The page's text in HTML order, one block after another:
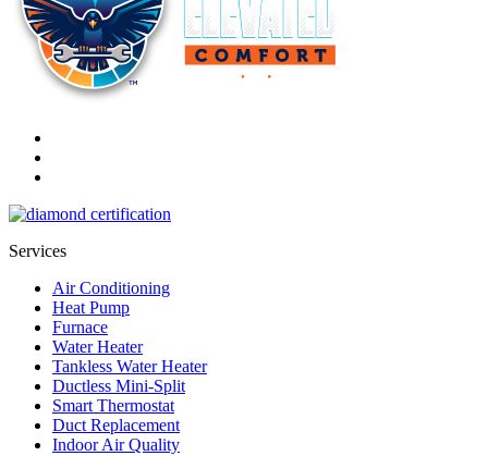
Services
Air Conditioning
Heat Pump
Furnace
Water Heater
Tankless Water Heater
Ductless Mini-Split
Smart Thermostat
Duct Replacement
Indoor Air Quality